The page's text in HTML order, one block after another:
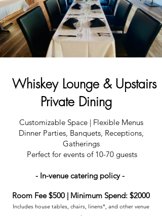
Whiskey Lounge & Upstairs
Private Dining
Customizable Space | Flexible Menus
Dinner Parties, Banquets, Receptions,
Gatherings
Perfect for events of 10-70 guests
- In-venue catering policy -
Room Fee $500 | Minimum Spend: $2000
Includes house tables, chairs, linens*, and other venue